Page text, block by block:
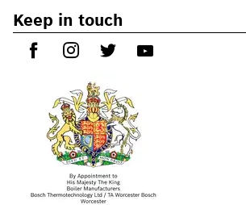
Keep in touch